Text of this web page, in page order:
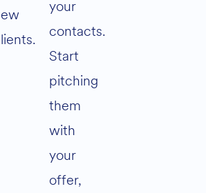
your
contacts.
Start
pitching
them
with
your
offer,